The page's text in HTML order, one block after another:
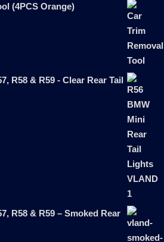
(4PCS Orange)
R58 & R59 - Clear Rear Tail
R58 & R59 – Smoked Rear